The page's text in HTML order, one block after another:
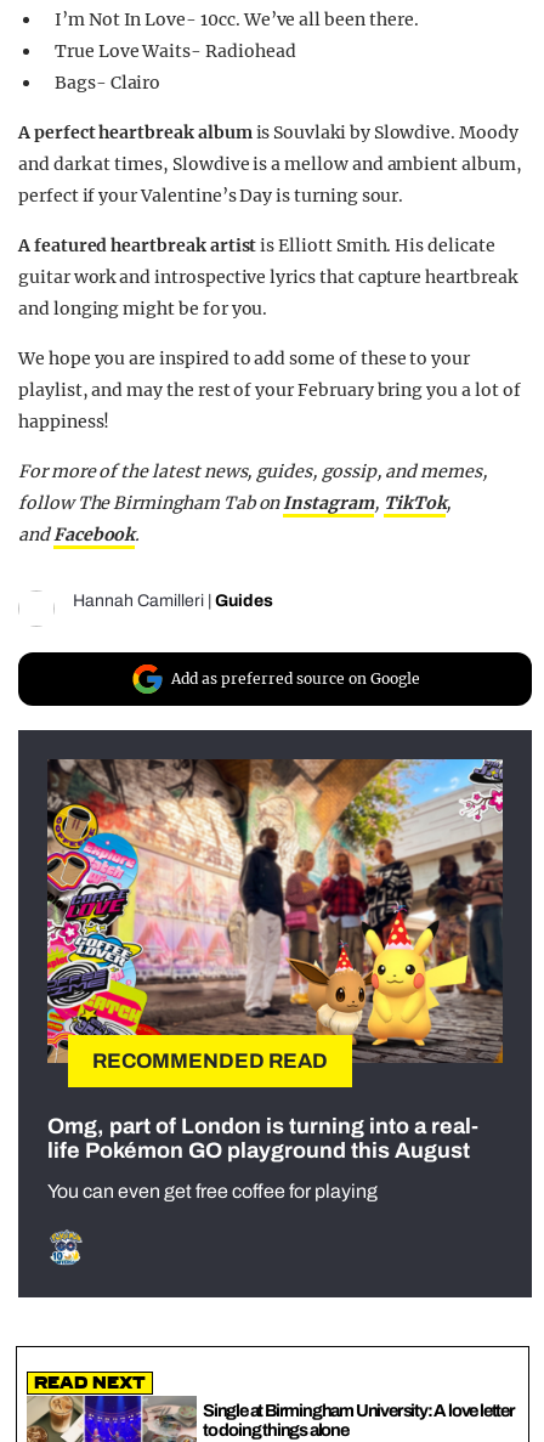
I’m Not In Love- 10cc. We’ve all been there.
True Love Waits- Radiohead
Bags- Clairo
A perfect heartbreak albumis Souvlaki by Slowdive. Moody
and dark at times, Slowdive is a mellow and ambient album,
perfect if your Valentine’s Day is turning sour.
A featured heartbreak artistis Elliott Smith. His delicate
guitar work and introspective lyrics that capture heartbreak
and longing might be for you.
We hope you are inspired to add some of these to your
playlist, and may the rest of your February bring you a lot of
happiness!
For more of the latest news, guides, gossip, and memes,
follow The Birmingham Tab onInstagram, TikTok,
andFacebook.
Hannah Camilleri Guides
Add as preferred source on Google
RECOMMENDED READ
Omg, part of London is turning into a real-
life Pokémon GO playground this August
You can even get free coffee for playing
Read Next
Single at Birmingham University: A love letter
to doing things alone